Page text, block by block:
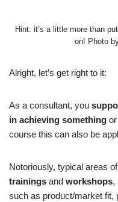
Hint: it’s a little more than
on! Photo
Alright, let’s get right to it:
As a consultant, you
in achieving something or
course this can also be
Notoriously, typical areas
trainings and workshops,
such as product/market fit,